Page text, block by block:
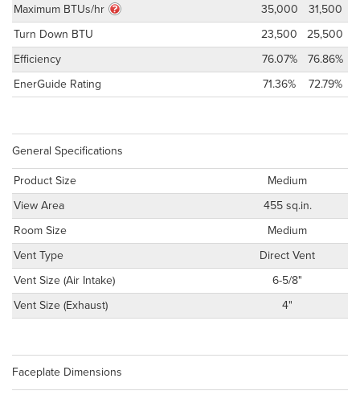
Maximum BTUs/hr
35,000
31,500
Turn Down BTU
23,500
25,500
Efficiency
76.07%
76.86%
EnerGuide Rating
71.36% 72.79%
General Specifications
Product Size
Medium
View Area
455 sq.in.
Room Size
Medium
Vent Type
Direct Vent
Vent Size (Air Intake)
6-5/8"
Vent Size (Exhaust)
4"
Faceplate Dimensions